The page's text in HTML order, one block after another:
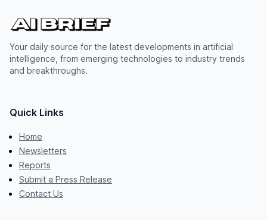
Your daily source for the latest developments in artificial
intelligence, from emerging technologies to industry trends
and breakthroughs.
Quick Links
Home
Newsletters
Reports
Submit a Press Release
Contact Us